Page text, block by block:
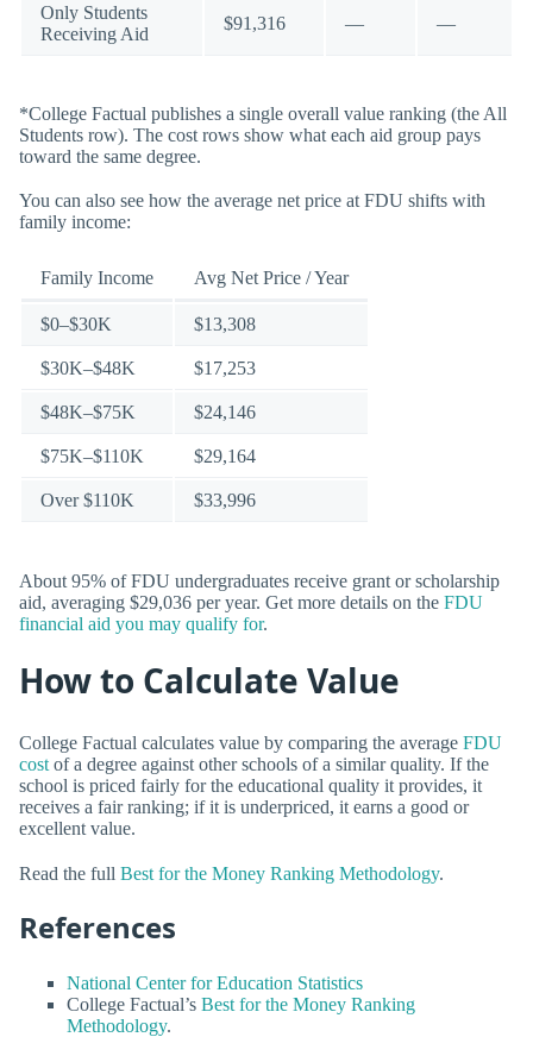
Only Students
Receiving Aid
$91,316 — —
*College Factual publishes a single overall value ranking (the All
Students row). The cost rows show what each aid group pays
toward the same degree.
You can also see how the average net price at FDU shifts with
family income:
Family Income Avg Net Price / Year
$0–$30K $13,308
$30K–$48K $17,253
$48K–$75K $24,146
$75K–$110K $29,164
Over $110K $33,996
About 95% of FDU undergraduates receive grant or scholarship
aid, averaging $29,036 per year. Get more details on the FDU
financial aid you may qualify for.
How to Calculate Value
College Factual calculates value by comparing the average FDU
costof a degree against other schools of a similar quality. If the
school is priced fairly for the educational quality it provides, it
receives a fair ranking; if it is underpriced, it earns a good or
excellent value.
Read the full Best for the Money Ranking Methodology.
References
National Center for Education Statistics
College Factual’s Best for the Money Ranking
Methodology.